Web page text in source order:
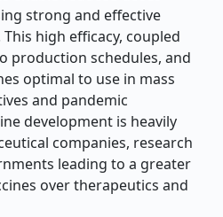
strong and effective
high efficacy, coupled
production schedules, and
optimal to use in mass
and pandemic
development is heavily
companies, research
leading to a greater
over therapeutics and